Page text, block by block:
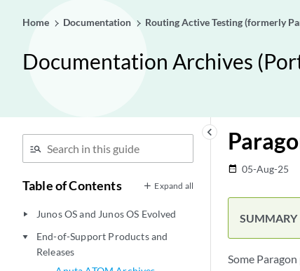
Home Documentation Routing Active Testing (formerly
Documentation Archives
keyboard_arrow_left
Table of Contents Expand all
play_arrow Junos OS and Junos OS Evolved
play_arrow
End-of-Support Products and
Releases
date_range 05-Aug-25
Some